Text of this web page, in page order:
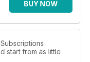
BUY NOW
start from as little